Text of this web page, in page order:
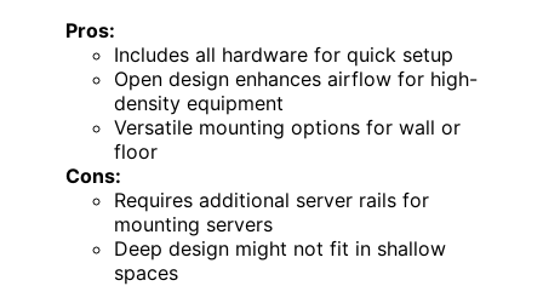
Pros:
Includes all hardware for quick setup
Open design enhances airflow for high-
density equipment
Versatile mounting options for wall or
floor
Cons:
Requires additional server rails for
mounting servers
Deep design might not fit in shallow
spaces